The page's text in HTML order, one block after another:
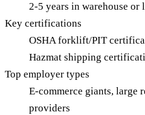
2-5 years in warehouse or
Key certifications
OSHA forklift/PIT
Hazmat shipping
Top employer types
E-commerce giants, large
providers